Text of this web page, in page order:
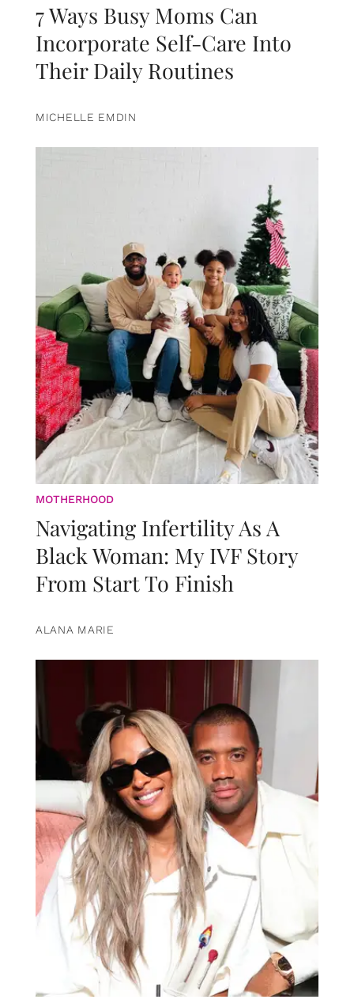
7 Ways Busy Moms Can
Incorporate Self-Care Into
Their Daily Routines
MICHELLE EMDIN
MOTHERHOOD
Navigating Infertility As A
Black Woman: My IVF Story
From Start To Finish
ALANA MARIE